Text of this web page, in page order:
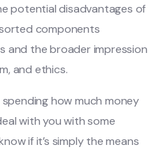
potential disadvantages of
components
and the broader impression
and ethics.
how much money
with you with some
if it’s simply the means